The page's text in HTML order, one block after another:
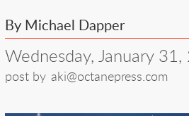
By Michael Dapper
Wednesday, January
post by aki@octanepress.com